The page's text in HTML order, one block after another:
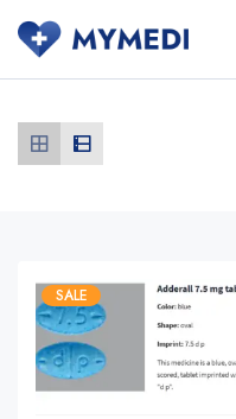
SALE